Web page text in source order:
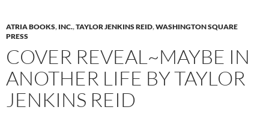
ATRIA BOOKS, INC.,TAYLOR JENKINS REID,WASHINGTON SQUARE
PRESS
COVER REVEAL~MAYBE IN
ANOTHER LIFE BY TAYLOR
JENKINS REID